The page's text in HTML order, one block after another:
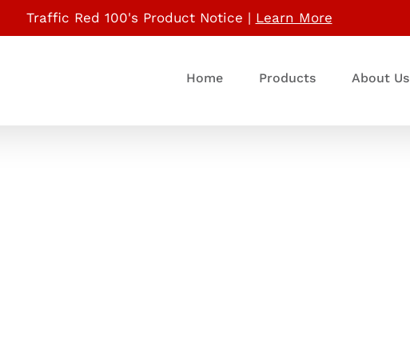
Traffic Red 100's Product Notice | Learn More
Home Products About Us